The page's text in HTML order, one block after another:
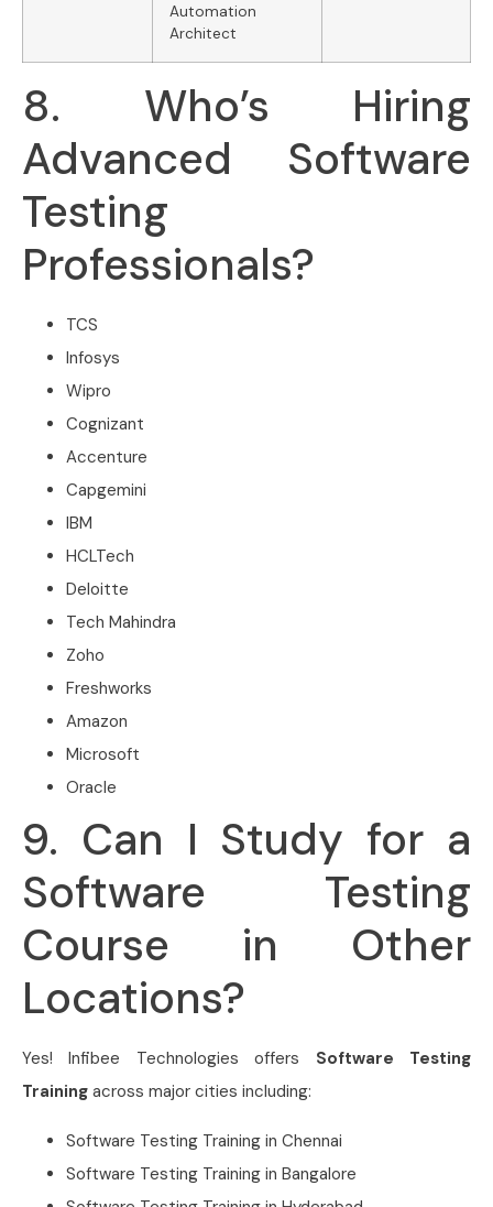
Automation
Architect
8. Who’s Hiring
Advanced Software
Testing
Professionals?
TCS
Infosys
Wipro
Cognizant
Accenture
Capgemini
IBM
HCLTech
Deloitte
Tech Mahindra
Zoho
Freshworks
Amazon
Microsoft
Oracle
9. Can I Study for a
Software Testing
Course in Other
Locations?
Yes! Infibee Technologies offers Software Testing
Training across major cities including:
Software Testing Training in Chennai
Software Testing Training in Bangalore